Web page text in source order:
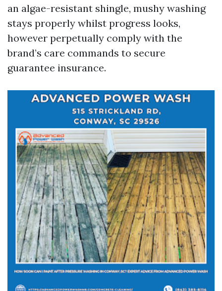
an algae-resistant shingle, mushy washing
stays properly whilst progress looks,
however perpetually comply with the
brand’s care commands to secure
guarantee insurance.